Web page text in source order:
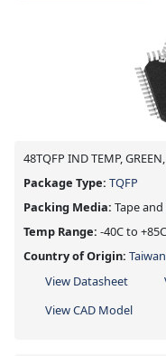
48TQFP IND TEMP,
Package Type: TQFP
Packing Media: Tape
Temp Range: -40C to +85C
Country of Origin:
View Datasheet
View CAD Model